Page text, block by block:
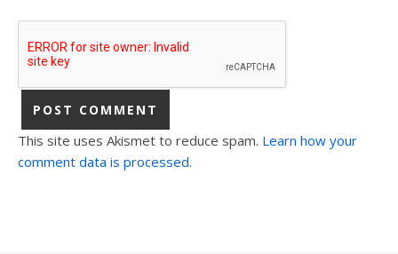
This site uses Akismet to reduce spam. Learn how your
comment data is processed.